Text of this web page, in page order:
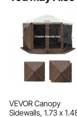
VEVOR Canopy
Sidewalls, 1.73 x